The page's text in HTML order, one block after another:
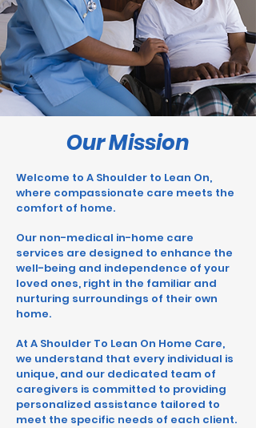
Our Mission
Welcome to A Shoulder to Lean On,
where compassionate care meets the
comfort of home.
Our non-medical in-home care
services are designed to enhance the
well-being and independence of your
loved ones, right in the familiar and
nurturing surroundings of their own
home.
At A Shoulder To Lean On Home Care,
we understand that every individual is
unique, and our dedicated team of
caregivers is committed to providing
personalized assistance tailored to
meet the specific needs of each client.